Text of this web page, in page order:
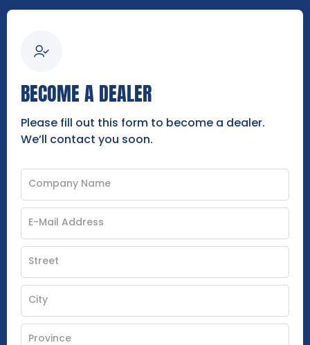
BECOME A DEALER
Please fill out this form to become a dealer.
We’ll contact you soon.